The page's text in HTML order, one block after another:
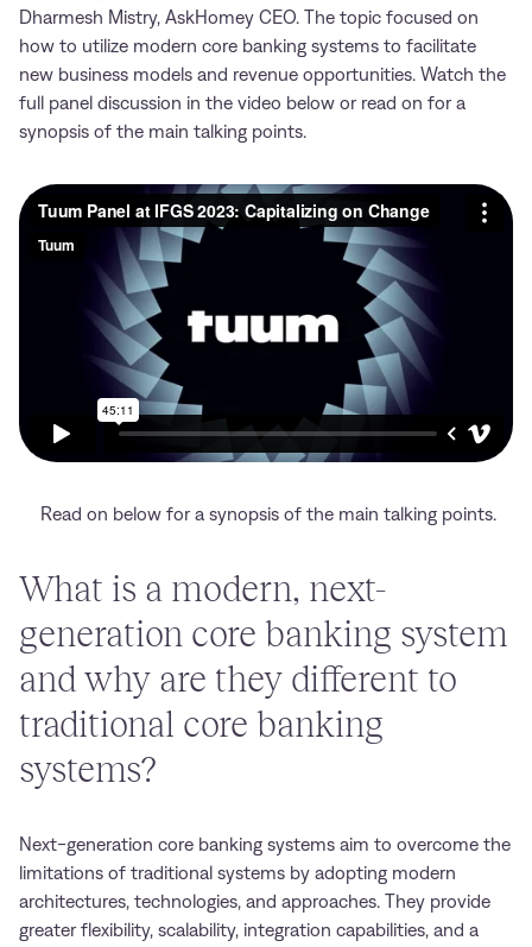
Dharmesh Mistry, AskHomey CEO. The topic focused on
how to utilize modern core banking systems to facilitate
new business models and revenue opportunities. Watch the
full panel discussion in the video below or read on for a
synopsis of the main talking points.
Read on below for a synopsis of the main talking points.
What is a modern, next-
generation core banking system
and why are they different to
traditional core banking
systems?
Next-generation core banking systems aim to overcome the
limitations of traditional systems by adopting modern
architectures, technologies, and approaches. They provide
greater flexibility, scalability, integration capabilities, and a